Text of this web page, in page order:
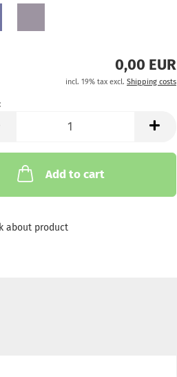
0,00 EUR
incl. 19% tax excl. Shipping costs
Add to cart
about product